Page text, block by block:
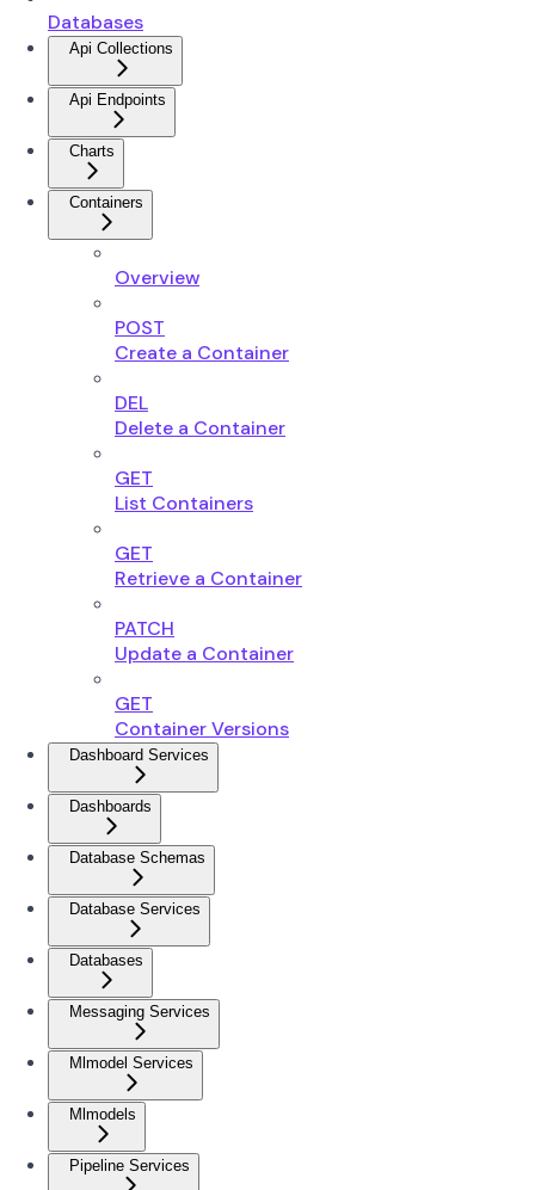
Databases
Api Collections
Api Endpoints
Charts
Containers
Overview
POST
Create a Container
DEL
Delete a Container
GET
List Containers
GET
Retrieve a Container
PATCH
Update a Container
GET
Container Versions
Dashboard Services
Dashboards
Database Schemas
Database Services
Databases
Messaging Services
Mlmodel Services
Mlmodels
Pipeline Services